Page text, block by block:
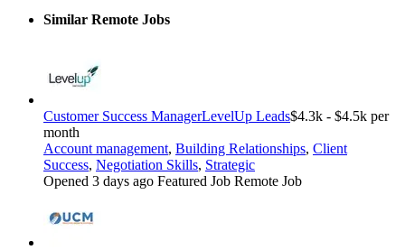
Similar Remote Jobs
Customer Success ManagerLevelUp Leads$4.3k - $4.5k per
month
Account management, Building Relationships, Client
Success, Negotiation Skills, Strategic
Opened 3 days ago Featured Job Remote Job